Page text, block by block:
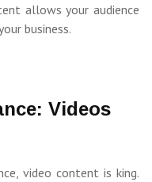
allows your audience
business.
Videos
video content is king.